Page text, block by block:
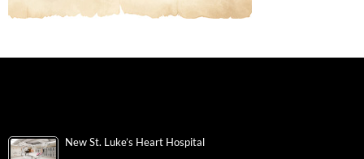
New St. Luke’s Heart Hospital